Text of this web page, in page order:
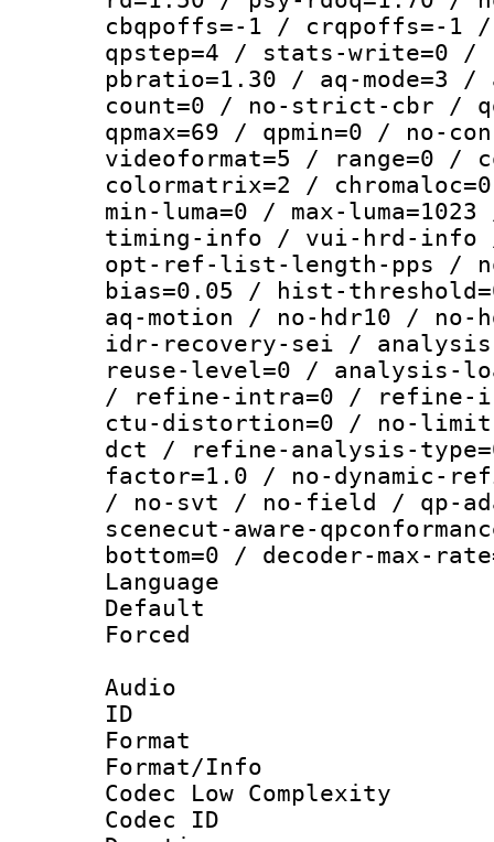
cbqpoffs=-1 / crqpoffs=-1
qpstep=4 / stats-write=0
pbratio=1.30 / aq-mode=3
count=0 / no-strict-cbr /
qpmax=69 / qpmin=0 / no-
videoformat=5 / range=0 /
colormatrix=2 /
min-luma=0 / max-
timing-info / vui-hrd-info
opt-ref-list-length-pps /
bias=0.05 / hist-
aq-motion / no-hdr10 / no-
idr-recovery-sei /
reuse-level=0 / analysis-
/ refine-intra=0 / refine-
ctu-distortion=0 / no-
dct / refine-analysis-
factor=1.0 / no-dynamic-
/ no-svt / no-field / qp-
scenecut-aware-
bottom=0 / decoder-max-
Language
Default
Audio
ID
Format :
Format/Info :
Codec Low Complexity
Codec ID :